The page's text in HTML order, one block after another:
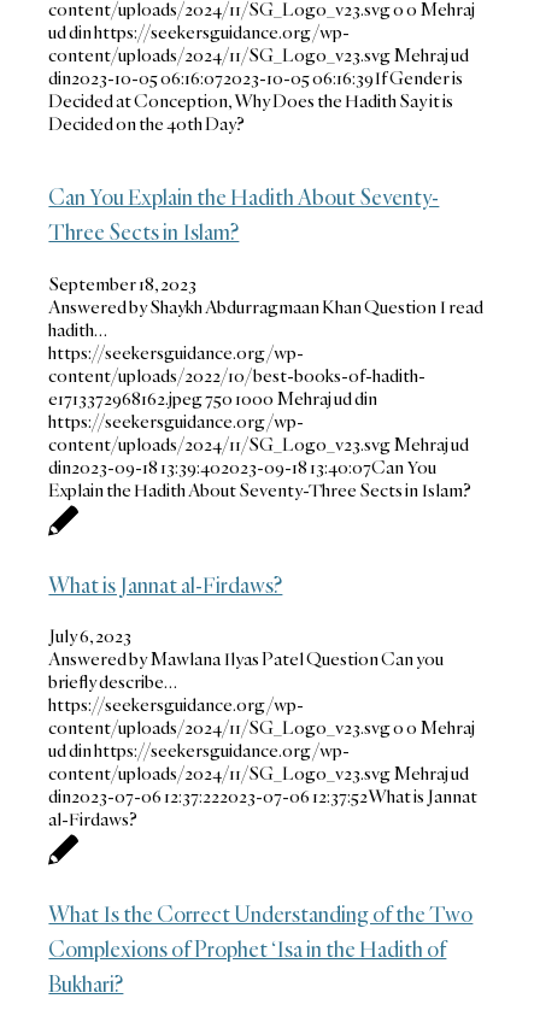
content/uploads/2024/11/SG_Logo_v23.svg00 Mehraj
ud dinhttps://seekersguidance.org/wp-
content/uploads/2024/11/SG_Logo_v23.svgMehraj ud
din2023-10-05 06:16:072023-10-05 06:16:39If Gender is
Decided at Conception, Why Does the Hadith Say it is
Decided on the 40th Day?
Can You Explain the Hadith About Seventy-
Three Sects in Islam?
September 18, 2023
Answered by Shaykh Abdurragmaan Khan Question I read
hadith…
https://seekersguidance.org/wp-
content/uploads/2022/10/best-books-of-hadith-
e1713372968162.jpeg7501000 Mehraj ud din
https://seekersguidance.org/wp-
content/uploads/2024/11/SG_Logo_v23.svgMehraj ud
din2023-09-18 13:39:402023-09-18 13:40:07Can You
Explain the Hadith About Seventy-Three Sects in Islam?
What is Jannat al-Firdaws?
July 6, 2023
Answered by Mawlana Ilyas Patel Question Can you
briefly describe…
https://seekersguidance.org/wp-
content/uploads/2024/11/SG_Logo_v23.svg00 Mehraj
ud dinhttps://seekersguidance.org/wp-
content/uploads/2024/11/SG_Logo_v23.svgMehraj ud
din2023-07-06 12:37:222023-07-06 12:37:52What is Jannat
al-Firdaws?
What Is the Correct Understanding of the Two
Complexions of Prophet ‘Isa in the Hadith of
Bukhari?